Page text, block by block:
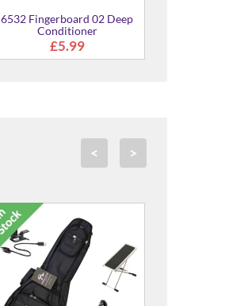
6532 Fingerboard 02 Deep
Conditioner
£5.99
< >